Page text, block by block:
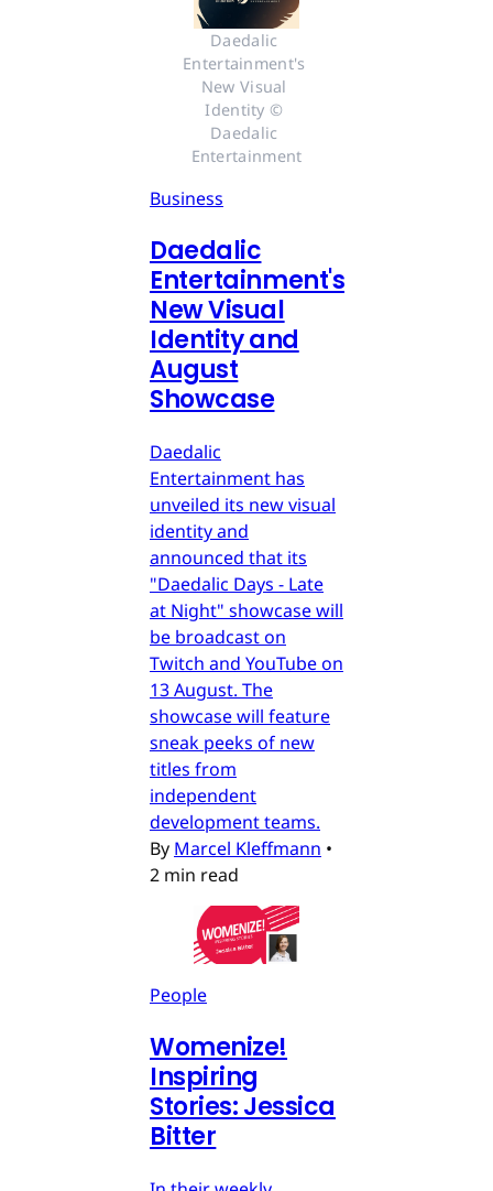
Daedalic
Entertainment's
New Visual
Identity ©
Daedalic
Entertainment
Business
Daedalic
Entertainment's
New Visual
Identity and
August
Showcase
Daedalic
Entertainment has
unveiled its new visual
identity and
announced that its
"Daedalic Days - Late
at Night" showcase will
be broadcast on
Twitch and YouTube on
13 August. The
showcase will feature
sneak peeks of new
titles from
independent
development teams.
By Marcel Kleffmann •
2 min read
People
Womenize!
Inspiring
Stories: Jessica
Bitter